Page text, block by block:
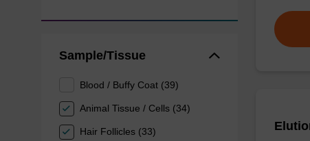
Sample/Tissue
Blood / Buffy Coat (39)
Animal Tissue / Cells (34)
Hair Follicles (33)